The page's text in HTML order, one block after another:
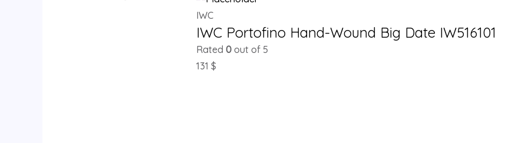
IWC
IWC Portofino Hand-Wound Big Date IW516101
Rated0 out of 5
131$